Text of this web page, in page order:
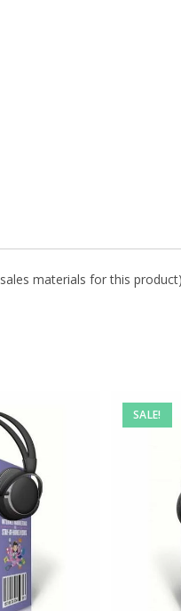
materials for this
SALE!